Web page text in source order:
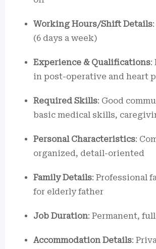
Working Hours/Shift Details
(6 days a week)
Experience & Qualifications:
in post-operative and heart
Required Skills: Good
basic medical skills,
Personal Characteristics:
organized, detail-oriented
Family Details: Professional
for elderly father
Job Duration: Permanent,
Accommodation Details: